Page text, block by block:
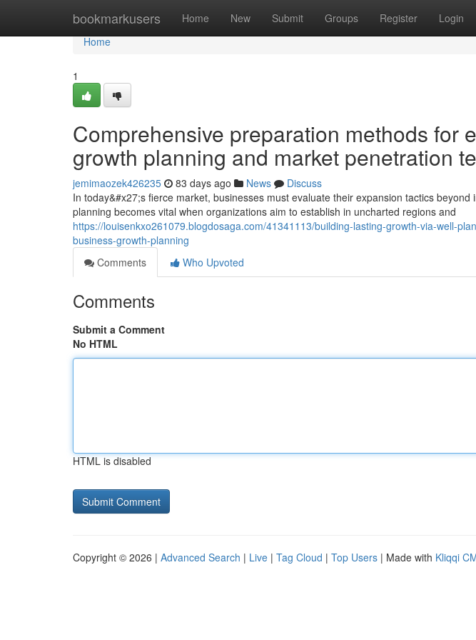
bookmarkusers Home New Submit Groups Register Login
Home
Home
1
Comprehensive preparation methods for
growth planning and market penetration
jemimaozek426235 83 days ago News
Discuss
In today&#x27;s fierce market, businesses must evaluate their expansion tactics
planning becomes vital when organizations aim to establish in uncharted regions and
https://louisenkxo261079.blogdosaga.com/41341113/building-lasting-growth-via-well-
business-growth-planning
Comments
Who Upvoted
Comments
Submit a Comment
No HTML
HTML is disabled
Copyright © 2026 | Advanced Search | Live | Tag Cloud | Top Users | Made with Kliqqi